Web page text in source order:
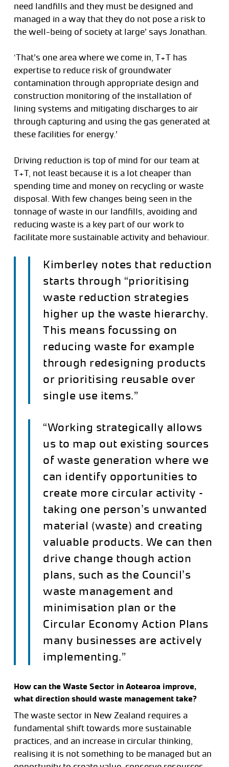
need landfills and they must be designed and
managed in a way that they do not pose a risk to
the well-being of society at large’ says Jonathan.
‘That’s one area where we come in, T+T has
expertise to reduce risk of groundwater
contamination through appropriate design and
construction monitoring of the installation of
lining systems and mitigating discharges to air
through capturing and using the gas generated at
these facilities for energy.’
Driving reduction is top of mind for our team at
T+T, not least because it is a lot cheaper than
spending time and money on recycling or waste
disposal. With few changes being seen in the
tonnage of waste in our landfills, avoiding and
reducing waste is a key part of our work to
facilitate more sustainable activity and behaviour.
Kimberley notes that reduction
starts through “prioritising
waste reduction strategies
higher up the waste hierarchy.
This means focussing on
reducing waste for example
through redesigning products
or prioritising reusable over
single use items.”
“Working strategically allows
us to map out existing sources
of waste generation where we
can identify opportunities to
create more circular activity –
taking one person’s unwanted
material (waste) and creating
valuable products. We can then
drive change though action
plans, such as the Council’s
waste management and
minimisation plan or the
Circular Economy Action Plans
many businesses are actively
implementing.”
How can the Waste Sector in Aotearoa improve,
what direction should waste management take?
The waste sector in New Zealand requires a
fundamental shift towards more sustainable
practices, and an increase in circular thinking,
realising it is not something to be managed but an